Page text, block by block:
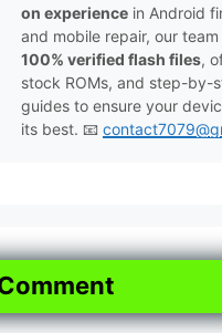
on experience in Android
and mobile repair, our
100% verified flash files,
stock ROMs, and step-by-
guides to ensure your
its best. 📧